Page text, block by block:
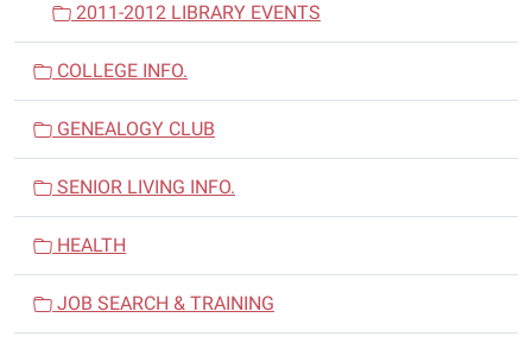
2011-2012 LIBRARY EVENTS
COLLEGE INFO.
GENEALOGY CLUB
SENIOR LIVING INFO.
HEALTH
JOB SEARCH & TRAINING